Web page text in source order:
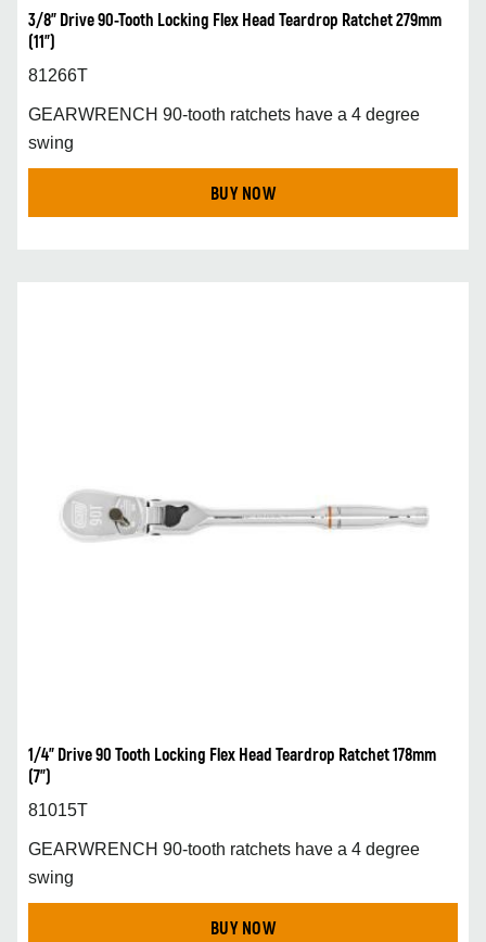
3/8” Drive 90-Tooth Locking Flex Head Teardrop Ratchet 279mm
(11”)
81266T
GEARWRENCH 90-tooth ratchets have a 4 degree
swing
BUY NOW
1/4” Drive 90 Tooth Locking Flex Head Teardrop Ratchet 178mm
(7”)
81015T
GEARWRENCH 90-tooth ratchets have a 4 degree
swing
BUY NOW